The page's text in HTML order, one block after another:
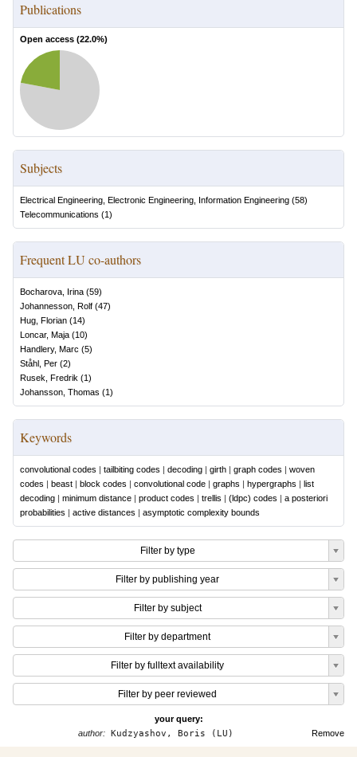
Publications
Open access (22.0%)
Subjects
Electrical Engineering, Electronic Engineering, Information Engineering (58)
Telecommunications (1)
Frequent LU co-authors
Bocharova, Irina (59)
Johannesson, Rolf (47)
Hug, Florian (14)
Loncar, Maja (10)
Handlery, Marc (5)
Ståhl, Per (2)
Rusek, Fredrik (1)
Johansson, Thomas (1)
Keywords
convolutional codes | tailbiting codes | decoding | girth | graph codes | woven
codes | beast | block codes | convolutional code | graphs | hypergraphs | list
decoding | minimum distance | product codes | trellis | (ldpc) codes | a posteriori
probabilities | active distances | asymptotic complexity bounds
Filter by type
Filter by publishing year
Filter by subject
Filter by department
Filter by fulltext availability
Filter by peer reviewed
your query:
Remove
author: Kudzyashov, Boris (LU)